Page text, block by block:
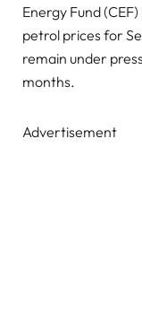
Energy Fund
petrol prices for
remain under
months.
Advertisement